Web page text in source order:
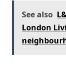
See also
London